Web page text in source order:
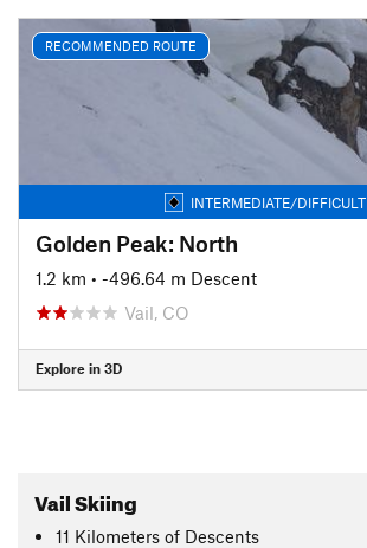
RECOMMENDED ROUTE
INTERMEDIATE/DIFFICULT
Golden Peak: North
1.2 km • -496.64 m Descent
Vail, CO
Explore in 3D
Vail Skiing
11 Kilometers of Descents